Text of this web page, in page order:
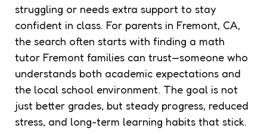
struggling or needs extra support to stay
confident in class. For parents in Fremont, CA,
the search often starts with finding a math
tutor Fremont families can trust—someone who
understands both academic expectations and
the local school environment. The goal is not
just better grades, but steady progress, reduced
stress, and long-term learning habits that stick.